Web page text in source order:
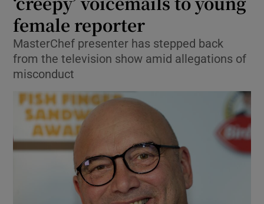
Show Technology sub sections
Show Science sub sections
Show Motors sub sections
female reporter
MasterChef presenter has stepped back
from the television show amid allegations of
misconduct